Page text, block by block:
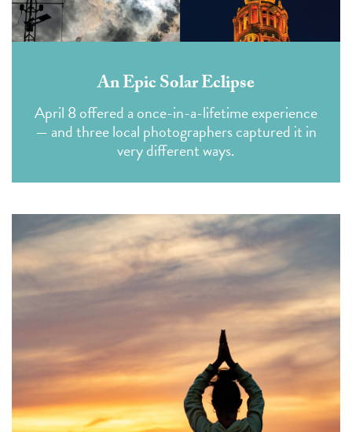
An Epic Solar Eclipse
April 8 offered a once-in-a-lifetime experience
— and three local photographers captured it in
very different ways.